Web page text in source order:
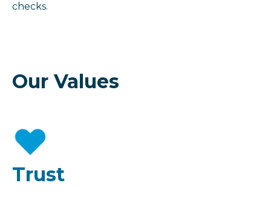
checks.
Our Values
Trust